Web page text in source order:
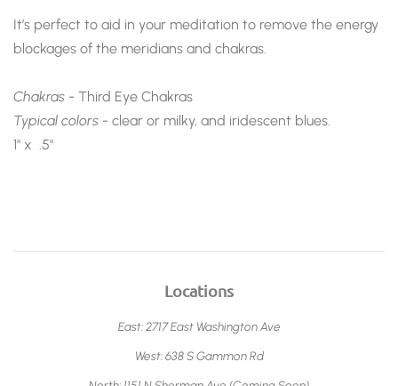
It’s perfect to aid in your meditation to remove the energy
blockages of the meridians and chakras.
Chakras - Third Eye Chakras
Typical colors - clear or milky, and iridescent blues.
1" x .5"
Locations
East: 2717 East Washington Ave
West: 638 S Gammon Rd